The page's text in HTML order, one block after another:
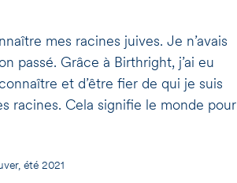
mes racines juives. Je n’avais
passé. Grâce à Birthright, j’ai eu
et d’être fier de qui je suis
racines. Cela signifie le monde pour
été 2021